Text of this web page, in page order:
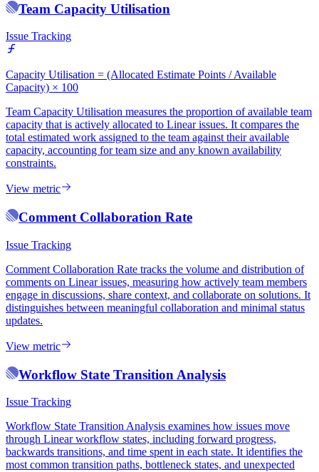
Team Capacity Utilisation
Issue Tracking
Capacity Utilisation = (Allocated Estimate Points / Available
Capacity) × 100
Team Capacity Utilisation measures the proportion of available team
capacity that is actively allocated to Linear issues. It compares the
total estimated work assigned to the team against their available
capacity, accounting for team size and any known availability
constraints.
View metric
Comment Collaboration Rate
Issue Tracking
Comment Collaboration Rate tracks the volume and distribution of
comments on Linear issues, measuring how actively team members
engage in discussions, share context, and collaborate on solutions. It
distinguishes between meaningful collaboration and minimal status
updates.
View metric
Workflow State Transition Analysis
Issue Tracking
Workflow State Transition Analysis examines how issues move
through Linear workflow states, including forward progress,
backwards transitions, and time spent in each state. It identifies the
most common transition paths, bottleneck states, and unexpected